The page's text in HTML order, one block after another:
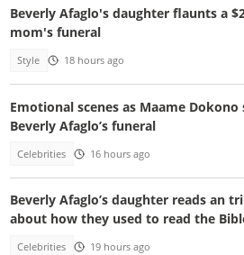
Beverly Afaglo's daughter flaunts a
mom's funeral
Style 18 hours ago
Emotional scenes as Maame
Beverly Afaglo’s funeral
Celebrities 16 hours ago
Beverly Afaglo’s daughter reads an
about how they used to read the
Celebrities 19 hours ago